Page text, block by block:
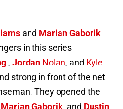
and Marian Gaborik
in this series
, Jordan Nolan, and Kyle
strong in front of the net
They opened the
Marian Gaborik, and Dustin